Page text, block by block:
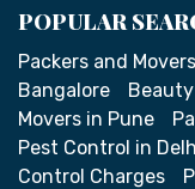
POPULAR
Packers and
Bangalore
Movers in Pune
Pest Control in
Control Charges